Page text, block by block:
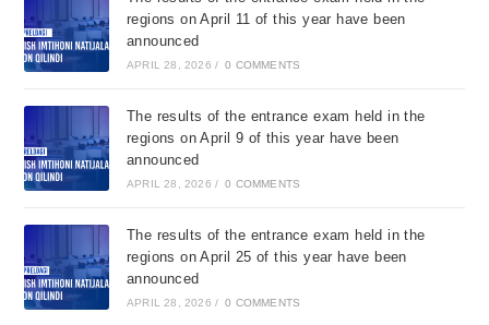
regions on April 11 of this year have been
announced
APRIL 28, 2026 / 0 COMMENTS
The results of the entrance exam held in the
regions on April 9 of this year have been
announced
APRIL 28, 2026 / 0 COMMENTS
The results of the entrance exam held in the
regions on April 25 of this year have been
announced
APRIL 28, 2026 / 0 COMMENTS